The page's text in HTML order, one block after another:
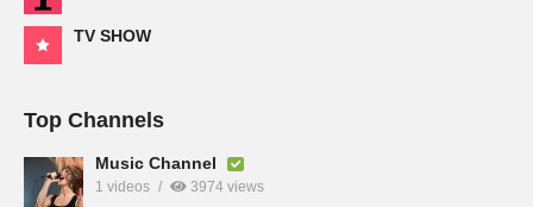
TV SHOW
Top Channels
Music Channel
1 videos 3974 views